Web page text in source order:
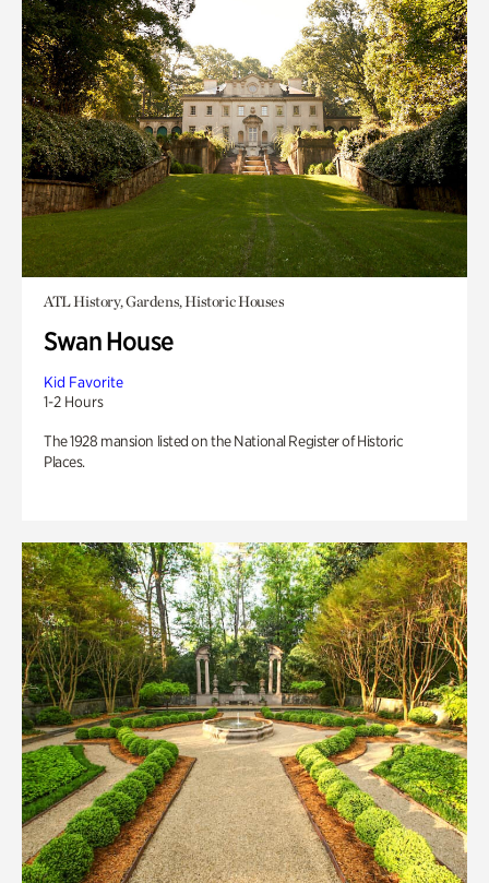
ATL History, Gardens, Historic Houses
Swan House
Kid Favorite
1-2 Hours
The 1928 mansion listed on the National Register of Historic
Places.